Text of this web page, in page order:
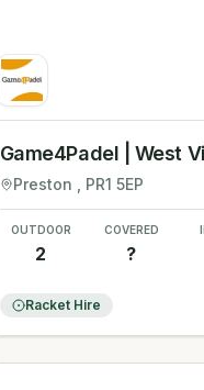
Preston , PR1 5EP
OUTDOOR
2
COVERED
?
Racket Hire